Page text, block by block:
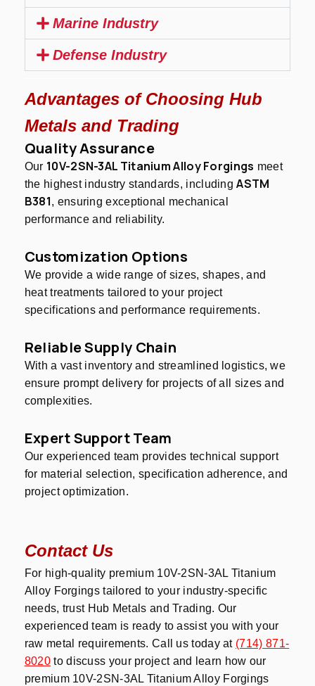
Marine Industry
Defense Industry
Advantages of Choosing Hub
Metals and Trading
Quality Assurance
Our 10V-2SN-3AL Titanium Alloy Forgings meet
the highest industry standards, includingASTM
B381, ensuring exceptional mechanical
performance and reliability.
Customization Options
We provide a wide range of sizes, shapes, and
heat treatments tailored to your project
specifications and performance requirements.
Reliable Supply Chain
With a vast inventory and streamlined logistics, we
ensure prompt delivery for projects of all sizes and
complexities.
Expert Support Team
Our experienced team provides technical support
for material selection, specification adherence, and
project optimization.
Contact Us
For high-quality premium 10V-2SN-3AL Titanium
Alloy Forgings tailored to your industry-specific
needs, trust Hub Metals and Trading. Our
experienced team is ready to assist you with your
raw metal requirements. Call us today at (714) 871-
8020 to discuss your project and learn how our
premium 10V-2SN-3AL Titanium Alloy Forgings